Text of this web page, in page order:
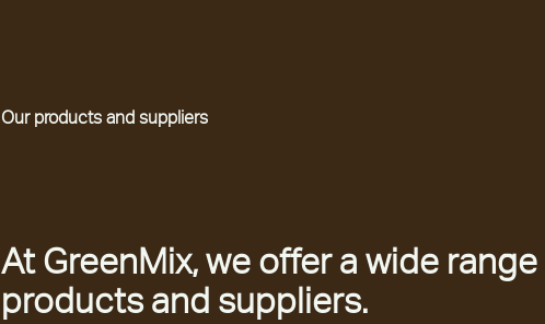
Our products and suppliers
At GreenMix, we offer a wide
products and suppliers.